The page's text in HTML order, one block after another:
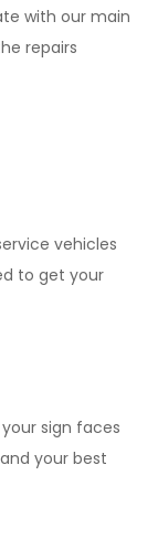
with our main
repairs
vehicles
to get your
sign faces
your best